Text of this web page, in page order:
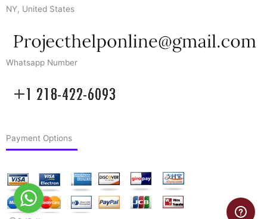
NY, United States
Whatsapp Number
Payment Options